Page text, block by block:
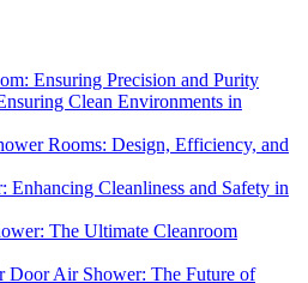
Ensuring Precision and Purity
Clean Environments in
Rooms: Design, Efficiency, and
Enhancing Cleanliness and Safety in
The Ultimate Cleanroom
Door Air Shower: The Future of